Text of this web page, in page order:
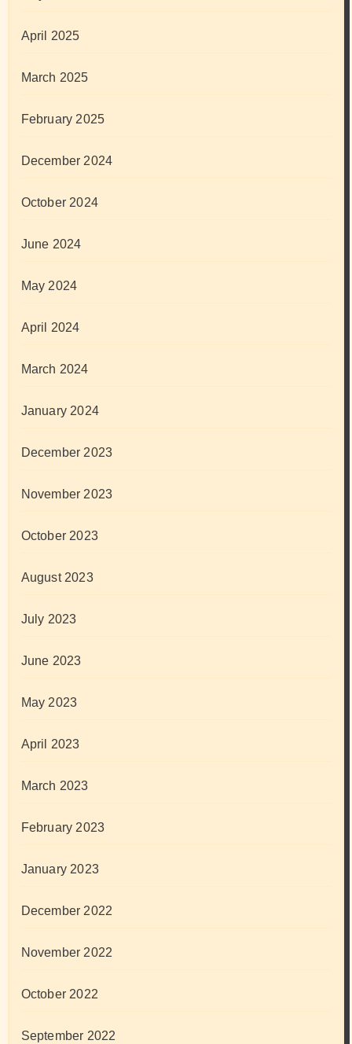
April 2025
March 2025
February 2025
December 2024
October 2024
June 2024
May 2024
April 2024
March 2024
January 2024
December 2023
November 2023
October 2023
August 2023
July 2023
June 2023
May 2023
April 2023
March 2023
February 2023
January 2023
December 2022
November 2022
October 2022
September 2022